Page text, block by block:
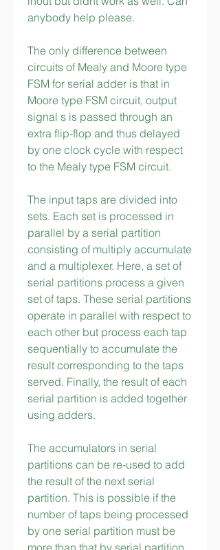
anybody help please.
The only difference between
circuits of Mealy and Moore type
FSM for serial adder is that in
Moore type FSM circuit, output
signal s is passed through an
extra flip-flop and thus delayed
by one clock cycle with respect
to the Mealy type FSM circuit.
The input taps are divided into
sets. Each set is processed in
parallel by a serial partition
consisting of multiply accumulate
and a multiplexer. Here, a set of
serial partitions process a given
set of taps. These serial partitions
operate in parallel with respect to
each other but process each tap
sequentially to accumulate the
result corresponding to the taps
served. Finally, the result of each
serial partition is added together
using adders.
The accumulators in serial
partitions can be re-used to add
the result of the next serial
partition. This is possible if the
number of taps being processed
by one serial partition must be
more than that by serial partition